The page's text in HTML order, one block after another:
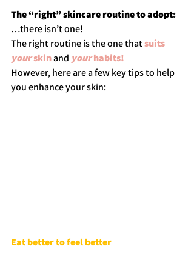
The “right” skincare routine to adopt:
…there isn’t one!
The right routine is the one that suits
your skin and your habits!
However, here are a few key tips to help
you enhance your skin:
Eat better to feel better